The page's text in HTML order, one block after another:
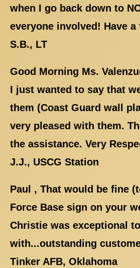
when I go back down to
everyone involved! Have
S.B., LT
Good Morning Ms.
I just wanted to say that
them (Coast Guard wall
very pleased with them.
the assistance. Very
J.J., USCG Station
Paul , That would be fine
Force Base sign on your
Christie was exceptional
with...outstanding
Tinker AFB, Oklahoma